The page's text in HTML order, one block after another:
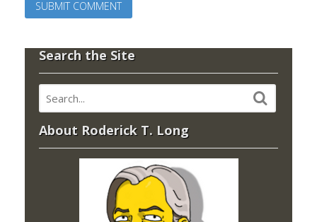
Search the Site
About Roderick T. Long